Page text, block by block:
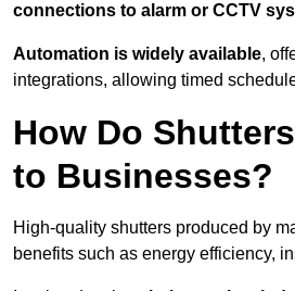
connections to alarm or CCTV
Automation is widely available,
integrations, allowing timed
How Do
to Businesses?
High-quality shutters produced by
benefits such as energy efficiency,